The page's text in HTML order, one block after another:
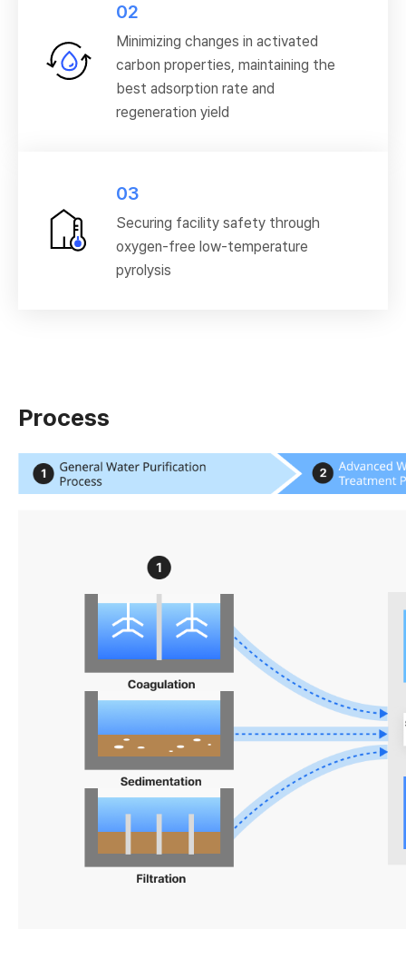
02
Minimizing changes in activated
carbon properties, maintaining the
best adsorption rate and
regeneration yield
03
Securing facility safety through
oxygen-free low-temperature
pyrolysis
Process